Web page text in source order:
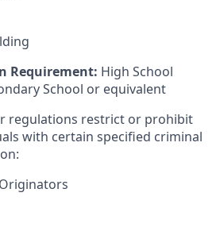
Requirement: High School
School or equivalent
regulations restrict or prohibit
with certain specified criminal